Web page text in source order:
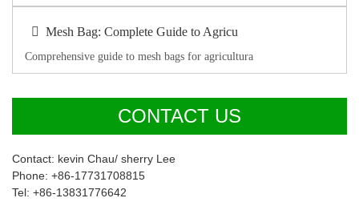
Mesh Bag: Complete Guide to Agricu
Comprehensive guide to mesh bags for agricultura
CONTACT US
Contact: kevin Chau/ sherry Lee
Phone: +86-17731708815
Tel: +86-13831776642